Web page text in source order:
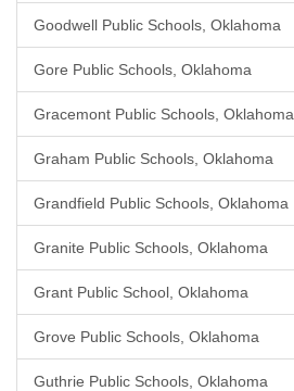
Goodwell Public Schools, Oklahoma
Gore Public Schools, Oklahoma
Gracemont Public Schools, Oklahoma
Graham Public Schools, Oklahoma
Grandfield Public Schools, Oklahoma
Granite Public Schools, Oklahoma
Grant Public School, Oklahoma
Grove Public Schools, Oklahoma
Guthrie Public Schools, Oklahoma